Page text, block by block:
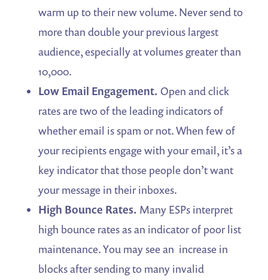
warm up to their new volume. Never send to
more than double your previous largest
audience, especially at volumes greater than
10,000.
Low Email Engagement. Open and click
rates are two of the leading indicators of
whether email is spam or not. When few of
your recipients engage with your email, it’s a
key indicator that those people don’t want
your message in their inboxes.
High Bounce Rates. Many ESPs interpret
high bounce rates as an indicator of poor list
maintenance. You may see an increase in
blocks after sending to many invalid